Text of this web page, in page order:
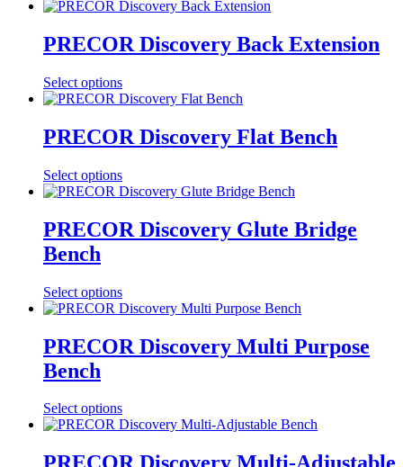
PRECOR Discovery Back Extension
Select options
PRECOR Discovery Flat Bench
Select options
PRECOR Discovery Glute Bridge
Bench
Select options
PRECOR Discovery Multi Purpose
Bench
Select options